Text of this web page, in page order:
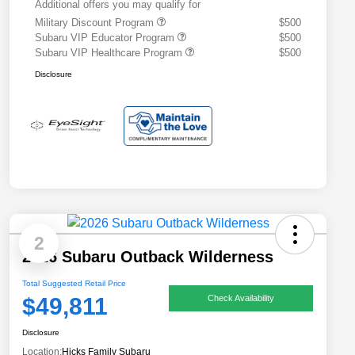
Additional offers you may qualify for
Military Discount Program
$500
Subaru VIP Educator Program
$500
Subaru VIP Healthcare Program
$500
Disclosure
2
2026 Subaru Outback Wilderness
Total Suggested Retail Price
$49,811 Check Availability
Disclosure
Location:Hicks Family Subaru